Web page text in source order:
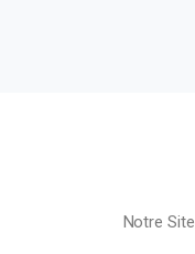
Notre Site